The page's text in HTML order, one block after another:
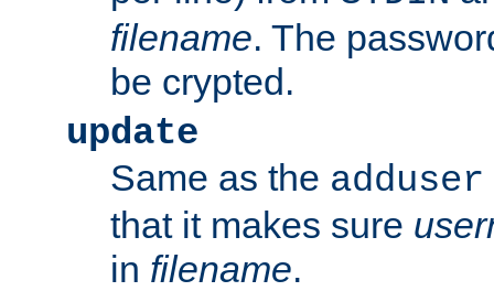
filename. The
be crypted.
update
Same as the adduser
that it makes sure
in filename.